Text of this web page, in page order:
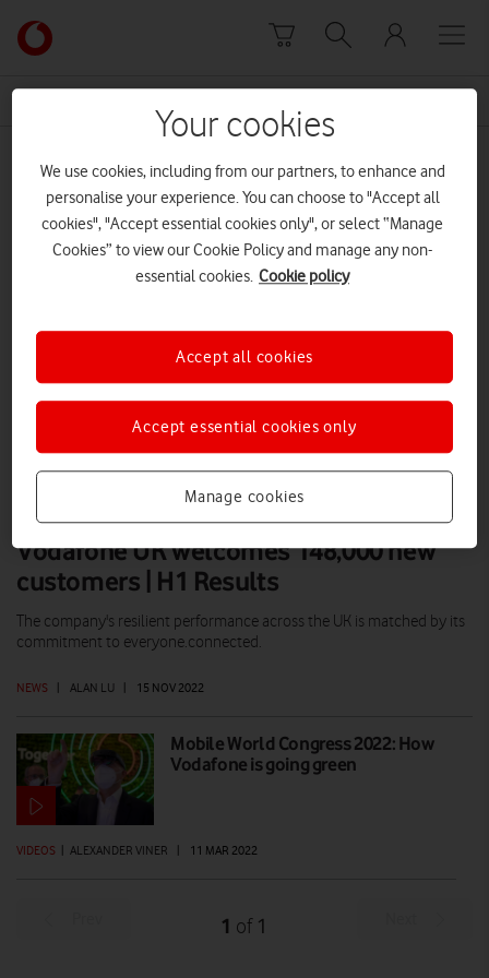
Link
back
to
Vodafone
homepage
2022
Vodafone UK welcomes 148,000 new
customers | H1 Results
NEWS | ALAN LU | 15 NOV 2022
The company's resilient performance across the UK is matched by its
commitment to everyone.connected.
Mobile World Congress 2022: How
Vodafone is going green
VIDEOS | ALEXANDER VINER | 11 MAR 2022
1 of 1
Your cookies
We use cookies, including from our partners, to enhance and
personalise your experience. You can choose to "Accept all
cookies", "Accept essential cookies only", or select “Manage
Cookies” to view our Cookie Policy and manage any non-
essential cookies. Cookie policy
Manage cookies
Accept essential cookies only
Accept all cookies